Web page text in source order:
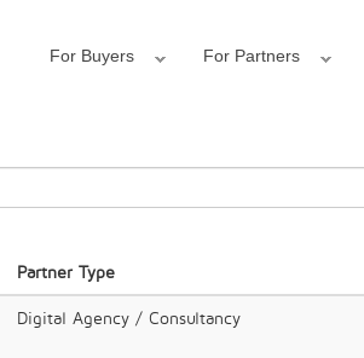
For Buyers For Partners
Partner Type
Digital Agency / Consultancy